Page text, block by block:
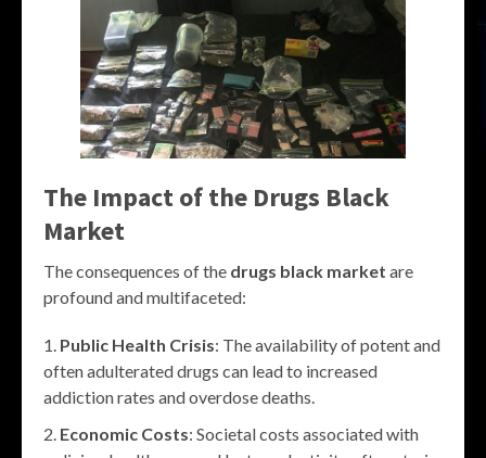
The Impact of the Drugs Black
Market
The consequences of the drugs black market are
profound and multifaceted:
Public Health Crisis: The availability of potent and
often adulterated drugs can lead to increased
addiction rates and overdose deaths.
Economic Costs: Societal costs associated with